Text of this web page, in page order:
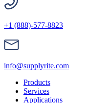
+1 (888)-577-8823
info@supplyrite.com
Products
Services
Applications